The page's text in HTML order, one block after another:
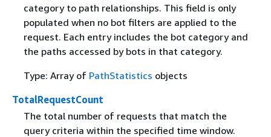
category to path relationships. This field is only
populated when no bot filters are applied to the
request. Each entry includes the bot category and
the paths accessed by bots in that category.
Type: Array of PathStatistics objects
TotalRequestCount
The total number of requests that match the
query criteria within the specified time window.